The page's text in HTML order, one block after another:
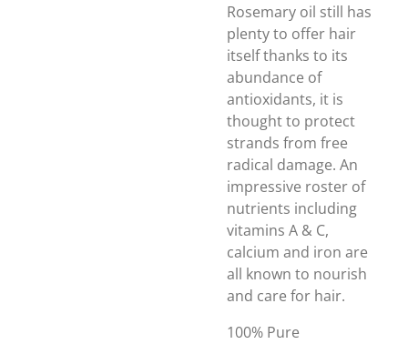
Rosemary oil still has
plenty to offer hair
itself thanks to its
abundance of
antioxidants, it is
thought to protect
strands from free
radical damage. An
impressive roster of
nutrients including
vitamins A & C,
calcium and iron are
all known to nourish
and care for hair.
100% Pure